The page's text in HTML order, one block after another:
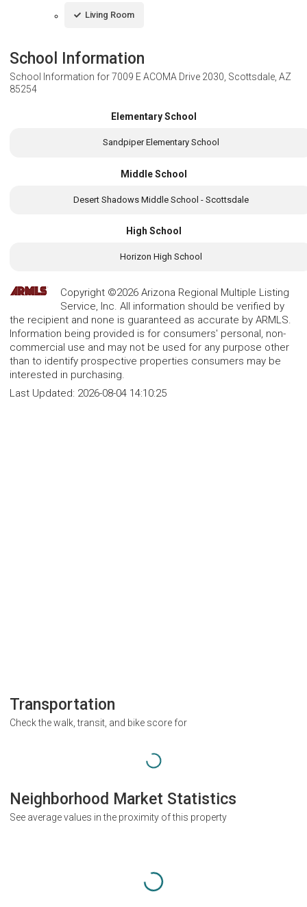
Living Room
School Information
School Information for7009 E ACOMA Drive 2030, Scottsdale, AZ
85254
Elementary School
Sandpiper Elementary School
Middle School
Desert Shadows Middle School - Scottsdale
High School
Horizon High School
Copyright ©2026 Arizona Regional Multiple Listing
Service, Inc. All information should be verified by
the recipient and none is guaranteed as accurate by ARMLS.
Information being provided is for consumers' personal, non-
commercial use and may not be used for any purpose other
than to identify prospective properties consumers may be
interested in purchasing.
Last Updated: 2026-08-04 14:10:25
Transportation
Check the walk, transit, and bike score for
Neighborhood Market Statistics
See average values in the proximity of this property